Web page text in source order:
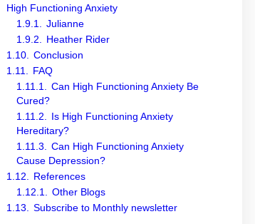
High Functioning Anxiety
1.9.1.
Julianne
1.9.2.
Heather Rider
1.10.
Conclusion
1.11.
FAQ
1.11.1.
Can High Functioning Anxiety Be
Cured?
1.11.2.
Is High Functioning Anxiety
Hereditary?
1.11.3.
Can High Functioning Anxiety
Cause Depression?
1.12.
References
1.12.1.
Other Blogs
1.13.
Subscribe to Monthly newsletter